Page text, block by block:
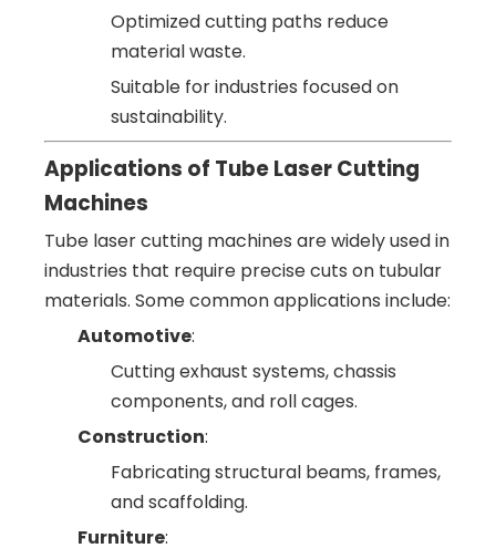
Optimized cutting paths reduce
material waste.
Suitable for industries focused on
sustainability.
Applications of Tube Laser Cutting
Machines
Tube laser cutting machines are widely used in
industries that require precise cuts on tubular
materials. Some common applications include:
Automotive:
Cutting exhaust systems, chassis
components, and roll cages.
Construction:
Fabricating structural beams, frames,
and scaffolding.
Furniture: